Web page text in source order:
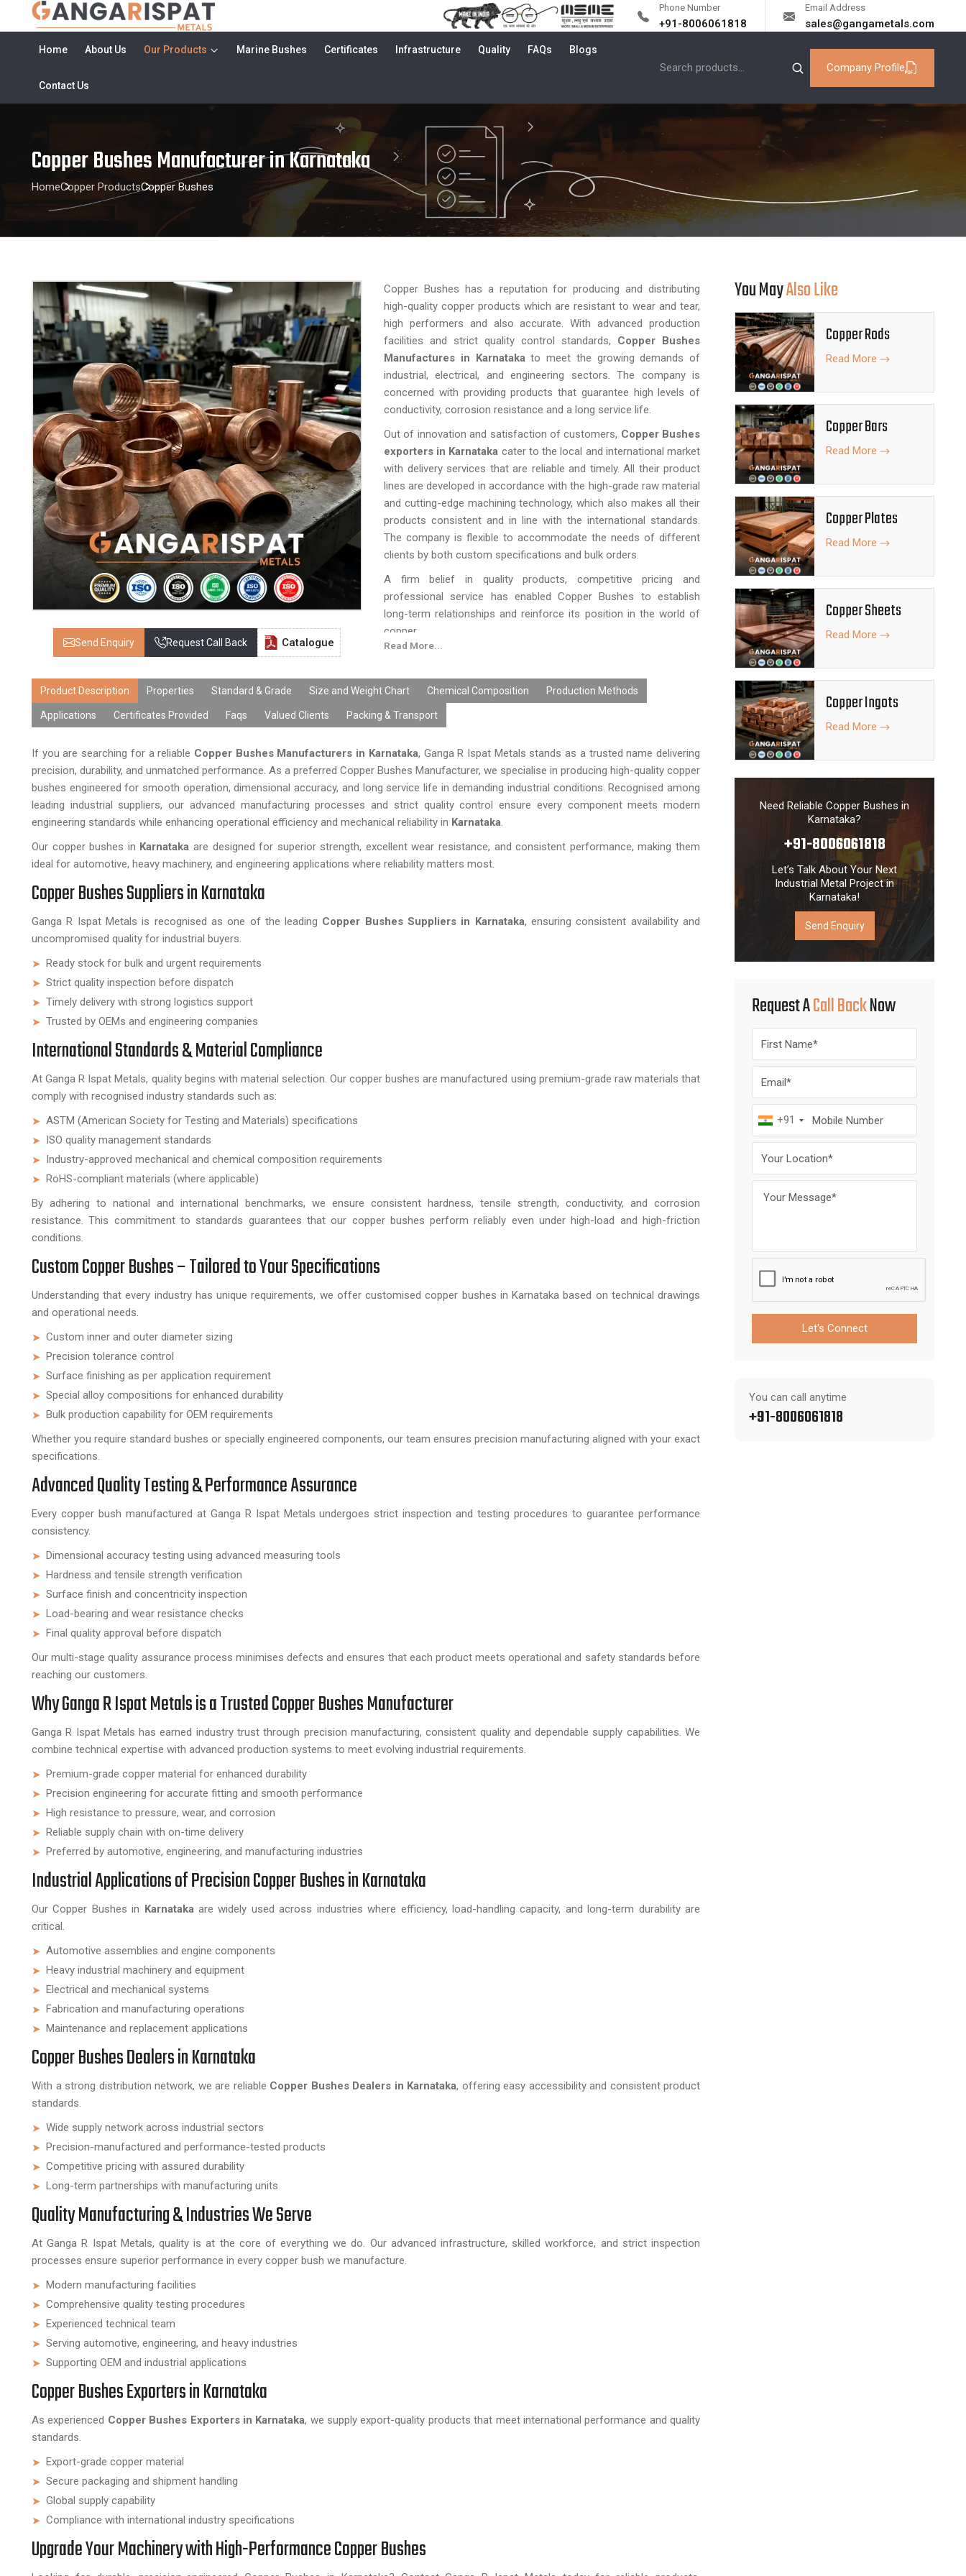
Phone Number
+91-8006061818
Email Address
sales@gangametals.com
Home About Us Our Products Marine Bushes Certificates Infrastructure Quality FAQs Blogs
Contact Us
Company Profile
Copper Bushes Manufacturer in Karnataka
HomeCopper ProductsCopper Bushes
Send Enquiry Request Call Back Catalogue
Copper Bushes has a reputation for producing and distributing
high-quality copper products which are resistant to wear and tear,
high performers and also accurate. With advanced production
facilities and strict quality control standards, Copper Bushes
Manufactures in Karnatakato meet the growing demands of
industrial, electrical, and engineering sectors. The company is
concerned with providing products that guarantee high levels of
conductivity, corrosion resistance and a long service life.
Out of innovation and satisfaction of customers, Copper Bushes
exporters in Karnataka cater to the local and international market
with delivery services that are reliable and timely. All their product
lines are developed in accordance with the high-grade raw material
and cutting-edge machining technology, which also makes all their
products consistent and in line with the international standards.
The company is flexible to accommodate the needs of different
clients by both custom specifications and bulk orders.
A firm belief in quality products, competitive pricing and
professional service has enabled Copper Bushes to establish
long-term relationships and reinforce its position in the world of
copper.
Read More...
Product Description Properties Standard & Grade Size and Weight Chart Chemical Composition Production Methods
Applications Certificates Provided Faqs Valued Clients Packing & Transport
If you are searching for a reliable Copper Bushes Manufacturers in Karnataka, Ganga R Ispat Metals stands as a trusted name delivering
precision, durability, and unmatched performance. As a preferred Copper Bushes Manufacturer, we specialise in producing high-quality copper
bushes engineered for smooth operation, dimensional accuracy, and long service life in demanding industrial conditions. Recognised among
leading industrial suppliers, our advanced manufacturing processes and strict quality control ensure every component meets modern
engineering standards while enhancing operational efficiency and mechanical reliability in Karnataka.
Our copper bushes in Karnataka are designed for superior strength, excellent wear resistance, and consistent performance, making them
ideal for automotive, heavy machinery, and engineering applications where reliability matters most.
Copper Bushes Suppliers in Karnataka
Ganga R Ispat Metals is recognised as one of the leading Copper Bushes Suppliers in Karnataka, ensuring consistent availability and
uncompromised quality for industrial buyers.
Ready stock for bulk and urgent requirements
Strict quality inspection before dispatch
Timely delivery with strong logistics support
Trusted by OEMs and engineering companies
International Standards & Material Compliance
At Ganga R Ispat Metals, quality begins with material selection. Our copper bushes are manufactured using premium-grade raw materials that
comply with recognised industry standards such as:
ASTM (American Society for Testing and Materials) specifications
ISO quality management standards
Industry-approved mechanical and chemical composition requirements
RoHS-compliant materials (where applicable)
By adhering to national and international benchmarks, we ensure consistent hardness, tensile strength, conductivity, and corrosion
resistance. This commitment to standards guarantees that our copper bushes perform reliably even under high-load and high-friction
conditions.
Custom Copper Bushes – Tailored to Your Specifications
Understanding that every industry has unique requirements, we offer customised copper bushes in Karnataka based on technical drawings
and operational needs.
Custom inner and outer diameter sizing
Precision tolerance control
Surface finishing as per application requirement
Special alloy compositions for enhanced durability
Bulk production capability for OEM requirements
Whether you require standard bushes or specially engineered components, our team ensures precision manufacturing aligned with your exact
specifications.
Advanced Quality Testing & Performance Assurance
Every copper bush manufactured at Ganga R Ispat Metals undergoes strict inspection and testing procedures to guarantee performance
consistency.
Dimensional accuracy testing using advanced measuring tools
Hardness and tensile strength verification
Surface finish and concentricity inspection
Load-bearing and wear resistance checks
Final quality approval before dispatch
Our multi-stage quality assurance process minimises defects and ensures that each product meets operational and safety standards before
reaching our customers.
Why Ganga R Ispat Metals is a Trusted Copper Bushes Manufacturer
Ganga R Ispat Metals has earned industry trust through precision manufacturing, consistent quality and dependable supply capabilities. We
combine technical expertise with advanced production systems to meet evolving industrial requirements.
Premium-grade copper material for enhanced durability
Precision engineering for accurate fitting and smooth performance
High resistance to pressure, wear, and corrosion
Reliable supply chain with on-time delivery
Preferred by automotive, engineering, and manufacturing industries
Industrial Applications of Precision Copper Bushes in Karnataka
Our Copper Bushes in Karnatakaare widely used across industries where efficiency, load-handling capacity, and long-term durability are
critical.
Automotive assemblies and engine components
Heavy industrial machinery and equipment
Electrical and mechanical systems
Fabrication and manufacturing operations
Maintenance and replacement applications
Copper Bushes Dealers in Karnataka
With a strong distribution network, we are reliable Copper Bushes Dealers in Karnataka, offering easy accessibility and consistent product
standards.
Wide supply network across industrial sectors
Precision-manufactured and performance-tested products
Competitive pricing with assured durability
Long-term partnerships with manufacturing units
Quality Manufacturing & Industries We Serve
At Ganga R Ispat Metals, quality is at the core of everything we do. Our advanced infrastructure, skilled workforce, and strict inspection
processes ensure superior performance in every copper bush we manufacture.
Modern manufacturing facilities
Comprehensive quality testing procedures
Experienced technical team
Serving automotive, engineering, and heavy industries
Supporting OEM and industrial applications
Copper Bushes Exporters in Karnataka
As experienced Copper Bushes Exporters in Karnataka, we supply export-quality products that meet international performance and quality
standards.
Export-grade copper material
Secure packaging and shipment handling
Global supply capability
Compliance with international industry specifications
Upgrade Your Machinery with High-Performance Copper Bushes
You MayAlso Like
Copper Rods
Read More
Copper Bars
Read More
Copper Plates
Read More
Copper Sheets
Read More
Copper Ingots
Read More
Need Reliable Copper Bushes in
Karnataka?
+91-8006061818
Let’s Talk About Your Next
Industrial Metal Project in
Karnataka!
Send Enquiry
Request ACall BackNow
+91
Let's Connect
You can call anytime
+91-8006061818